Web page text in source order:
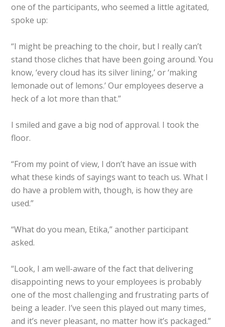
one of the participants, who seemed a little agitated,
spoke up:
“I might be preaching to the choir, but I really can’t
stand those cliches that have been going around. You
know, ‘every cloud has its silver lining,’ or ‘making
lemonade out of lemons.’ Our employees deserve a
heck of a lot more than that.”
I smiled and gave a big nod of approval. I took the
floor.
“From my point of view, I don’t have an issue with
what these kinds of sayings want to teach us. What I
do have a problem with, though, is how they are
used.”
“What do you mean, Etika,” another participant
asked.
“Look, I am well-aware of the fact that delivering
disappointing news to your employees is probably
one of the most challenging and frustrating parts of
being a leader. I’ve seen this played out many times,
and it’s never pleasant, no matter how it’s packaged.”